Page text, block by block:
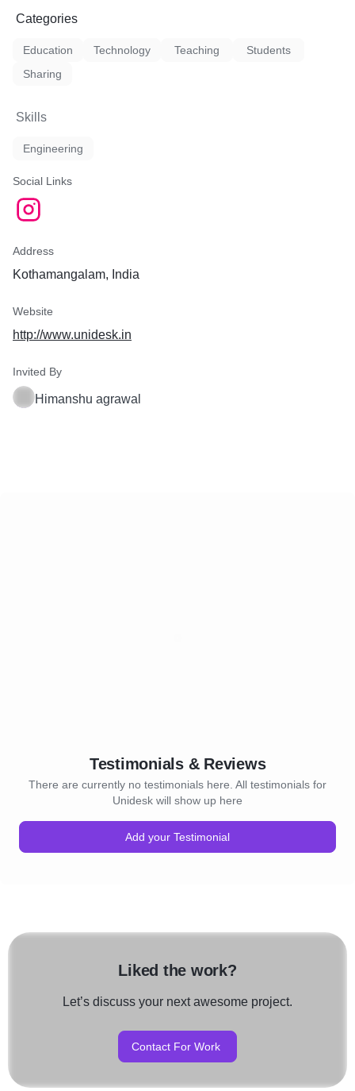
Categories
Education Technology Teaching
Students
Sharing
Skills
Engineering
Social Links
Address
Kothamangalam, India
Website
http://www.unidesk.in
Invited By
Himanshu agrawal
Testimonials & Reviews
There are currently no testimonials here. All testimonials for
Unidesk will show up here
Add your Testimonial
Liked the work?
Let’s discuss your next awesome project.
Contact For Work